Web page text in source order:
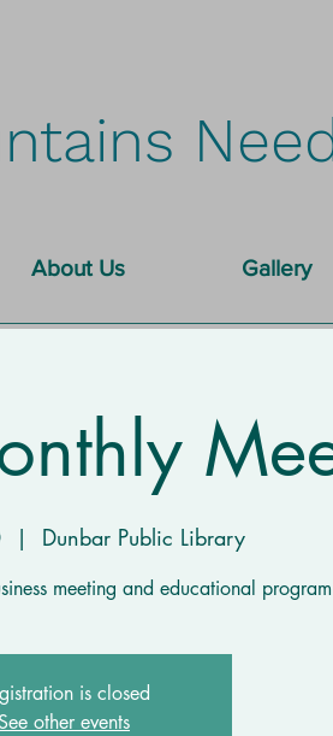
About Us Gallery
  |
Dunbar Public Library
meeting and educational
is closed
other events